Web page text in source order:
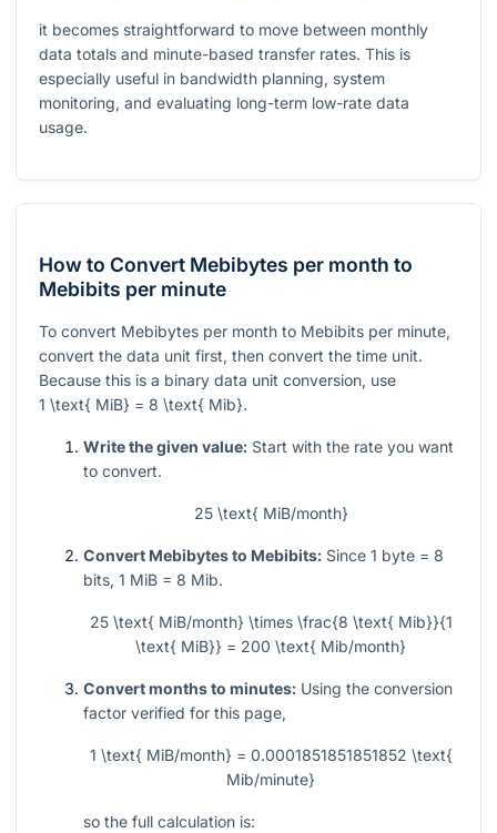
it becomes straightforward to move between monthly
data totals and minute-based transfer rates. This is
especially useful in bandwidth planning, system
monitoring, and evaluating long-term low-rate data
usage.
How to Convert Mebibytes per month to
Mebibits per minute
To convert Mebibytes per month to Mebibits per minute,
convert the data unit first, then convert the time unit.
Because this is a binary data unit conversion, use
1 \text{ MiB} = 8 \text{ Mib}.
Write the given value: Start with the rate you want
to convert.
25 \text{ MiB/month}
Convert Mebibytes to Mebibits: Since 1 byte = 8
bits, 1 MiB = 8 Mib.
25 \text{ MiB/month} \times \frac{8 \text{ Mib}}{1
\text{ MiB}} = 200 \text{ Mib/month}
Convert months to minutes: Using the conversion
factor verified for this page,
1 \text{ MiB/month} = 0.0001851851851852 \text{
Mib/minute}
so the full calculation is: